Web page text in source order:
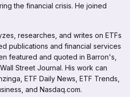
the financial crisis. He joined
researches, and writes on ETFs
publications and financial services
featured and quoted in Barron's,
Street Journal. His work can
ETF Daily News, ETF Trends,
and Nasdaq.com.